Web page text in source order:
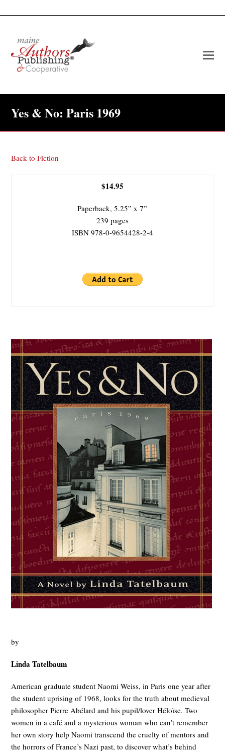
Yes & No: Paris 1969
Back to Fiction
$14.95
Paperback, 5.25” x 7”
239 pages
ISBN 978-0-9654428-2-4
by
Linda Tatelbaum
American graduate student Naomi Weiss, in Paris one year after
the student uprising of 1968, looks for the truth about medieval
philosopher Pierre Abélard and his pupil/lover Héloïse. Two
women in a café and a mysterious woman who can’t remember
her own story help Naomi transcend the cruelty of mentors and
the horrors of France’s Nazi past, to discover what’s behind